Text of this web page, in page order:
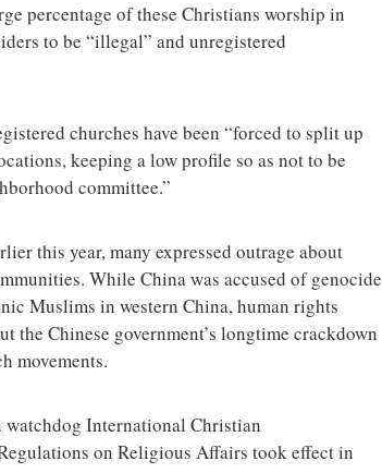
percentage of these Christians worship in
to be “illegal” and unregistered
churches have been “forced to split up
keeping a low profile so as not to be
committee.”
this year, many expressed outrage about
While China was accused of genocide
Muslims in western China, human rights
the Chinese government’s longtime crackdown
movements.
watchdog International Christian
on Religious Affairs took effect in